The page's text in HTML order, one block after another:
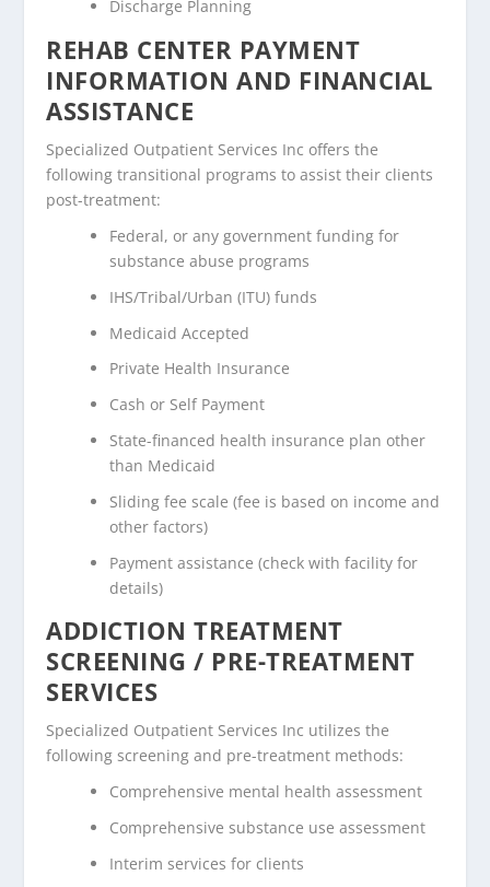
Discharge Planning
REHAB CENTER PAYMENT
INFORMATION AND FINANCIAL
ASSISTANCE
Specialized Outpatient Services Inc offers the
following transitional programs to assist their clients
post-treatment:
Federal, or any government funding for
substance abuse programs
IHS/Tribal/Urban (ITU) funds
Medicaid Accepted
Private Health Insurance
Cash or Self Payment
State-financed health insurance plan other
than Medicaid
Sliding fee scale (fee is based on income and
other factors)
Payment assistance (check with facility for
details)
ADDICTION TREATMENT
SCREENING / PRE-TREATMENT
SERVICES
Specialized Outpatient Services Inc utilizes the
following screening and pre-treatment methods:
Comprehensive mental health assessment
Comprehensive substance use assessment
Interim services for clients